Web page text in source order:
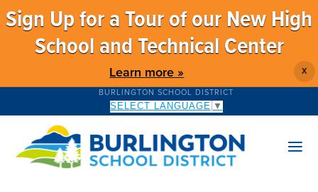
Sign Up for a Tour of our New High
School and Technical Center
Learn more » X
BURLINGTON SCHOOL DISTRICT
SELECT LANGUAGE ▼